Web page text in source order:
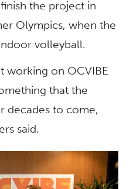
the project in
Olympics, when the
volleyball.
working on OCVIBE
that the
decades to come,
said.